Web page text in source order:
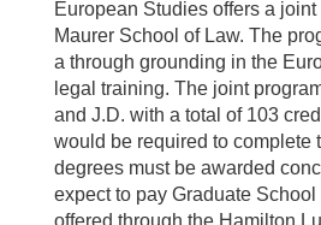
European Studies offers a
Maurer School of Law. The
a through grounding in the
legal training. The joint
and J.D. with a total of 103
would be required to complete
degrees must be awarded
expect to pay Graduate
offered through the Hamilton